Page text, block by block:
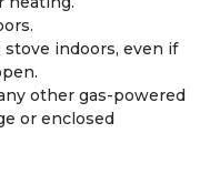
stove indoors, even if
other gas-powered
or enclosed